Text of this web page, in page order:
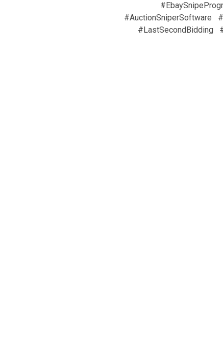
#AuctionSniperSoftware
#LastSecondBidding